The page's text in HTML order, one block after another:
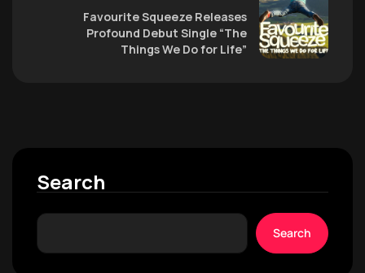
Favourite Squeeze Releases
Profound Debut Single “The
Things We Do for Life”
Search
Search